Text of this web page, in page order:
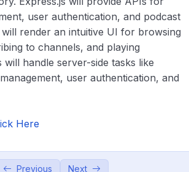
00:00
Platform
App 00:00
Blogging Platform
Utilities 0/5
user authentication, and podcast
will render an intuitive UI for browsing
to channels, and playing
will handle server-side tasks like
user authentication, and
Here
Previous Next